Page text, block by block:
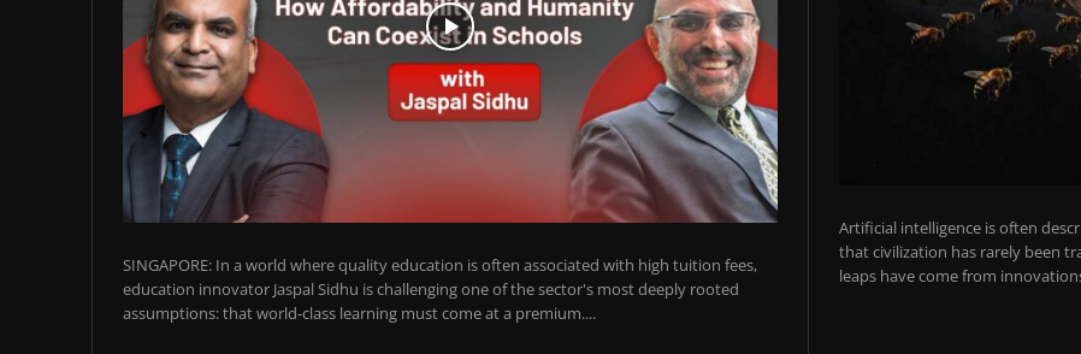
SINGAPORE: In a world where quality education is often associated with high tuition fees,
education innovator Jaspal Sidhu is challenging one of the sector's most deeply rooted
assumptions: that world-class learning must come at a premium....
Artificial intelligence is often
that civilization has rarely been
leaps have come from